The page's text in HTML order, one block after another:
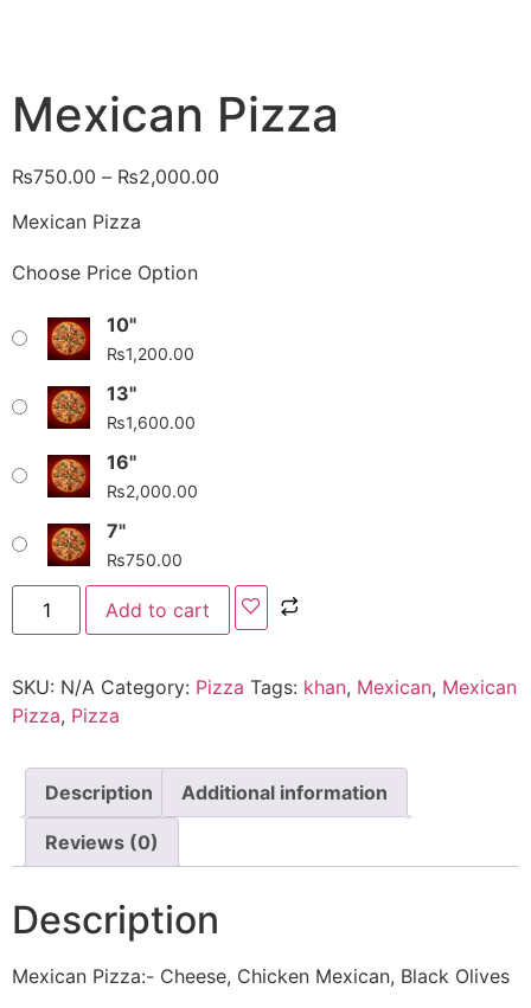
Mexican Pizza
₨750.00 – ₨2,000.00
Mexican Pizza
Choose Price Option
10"
₨1,200.00
13"
₨1,600.00
16"
₨2,000.00
7"
₨750.00
Add to cart
SKU: N/A Category: Pizza Tags: khan, Mexican, Mexican
Pizza, Pizza
Description Additional information
Reviews (0)
Description
Mexican Pizza:- Cheese, Chicken Mexican, Black Olives